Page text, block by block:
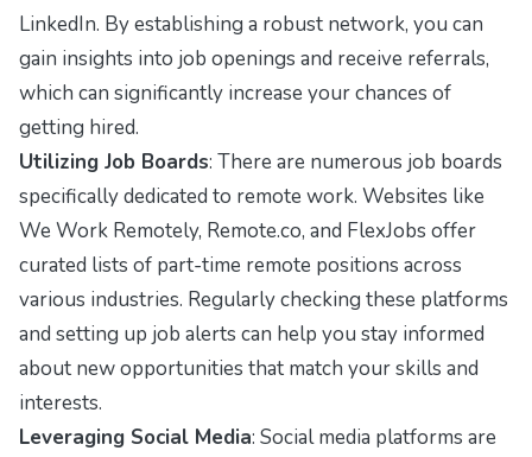
LinkedIn. By establishing a robust network, you can
gain insights into job openings and receive referrals,
which can significantly increase your chances of
getting hired.
Utilizing Job Boards: There are numerous job boards
specifically dedicated to remote work. Websites like
We Work Remotely, Remote.co, and FlexJobs offer
curated lists of part-time remote positions across
various industries. Regularly checking these platforms
and setting up job alerts can help you stay informed
about new opportunities that match your skills and
interests.
Leveraging Social Media: Social media platforms are